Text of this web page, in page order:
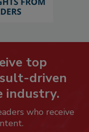
top
driven
industry.
who receive